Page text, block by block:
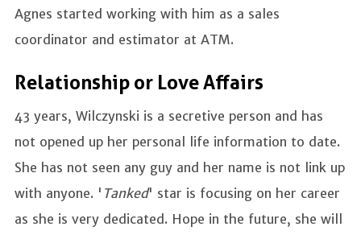
Agnes started working with him as a sales
coordinator and estimator at ATM.
Relationship or Love Affairs
43 years, Wilczynski is a secretive person and has
not opened up her personal life information to date.
She has not seen any guy and her name is not link up
with anyone. ' Tanked' star is focusing on her career
as she is very dedicated. Hope in the future, she will